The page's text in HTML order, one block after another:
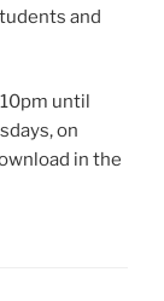
and
until
on
in the